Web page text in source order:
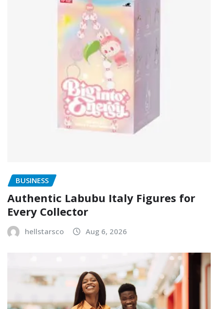
BUSINESS
Authentic Labubu Italy Figures for
Every Collector
hellstarsco Aug 6, 2026